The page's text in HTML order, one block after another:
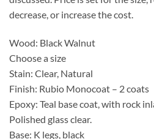
decrease, or increase the cost.
Wood: Black Walnut
Choose a size
Stain: Clear, Natural
Finish: Rubio Monocoat – 2 coats
Epoxy: Teal base coat, with rock
Polished glass clear.
Base: K legs, black